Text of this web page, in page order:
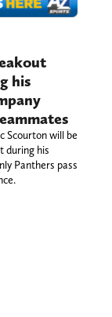
his
Scourton will be
during his
Panthers pass